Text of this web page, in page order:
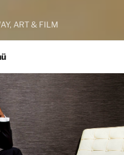
ART & FILM